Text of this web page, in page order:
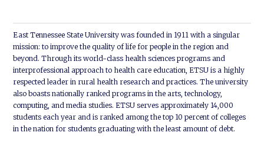
East Tennessee State University was founded in 1911 with a singular
mission: to improve the quality of life for people in the region and
beyond. Through its world-class health sciences programs and
interprofessional approach to health care education, ETSU is a highly
respected leader in rural health research and practices. The university
also boasts nationally ranked programs in the arts, technology,
computing, and media studies. ETSU serves approximately 14,000
students each year and is ranked among the top 10 percent of colleges
in the nation for students graduating with the least amount of debt.